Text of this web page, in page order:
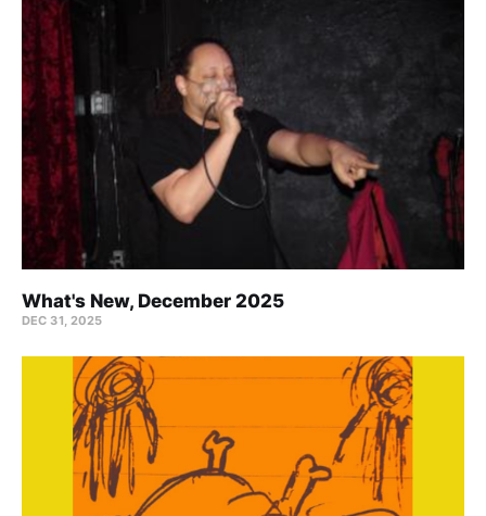
What's New, December 2025
DEC 31, 2025